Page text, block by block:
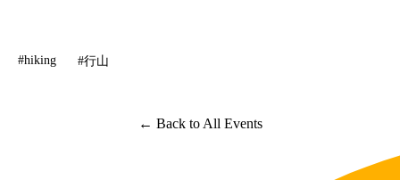
#hiking #行山
← Back to All Events